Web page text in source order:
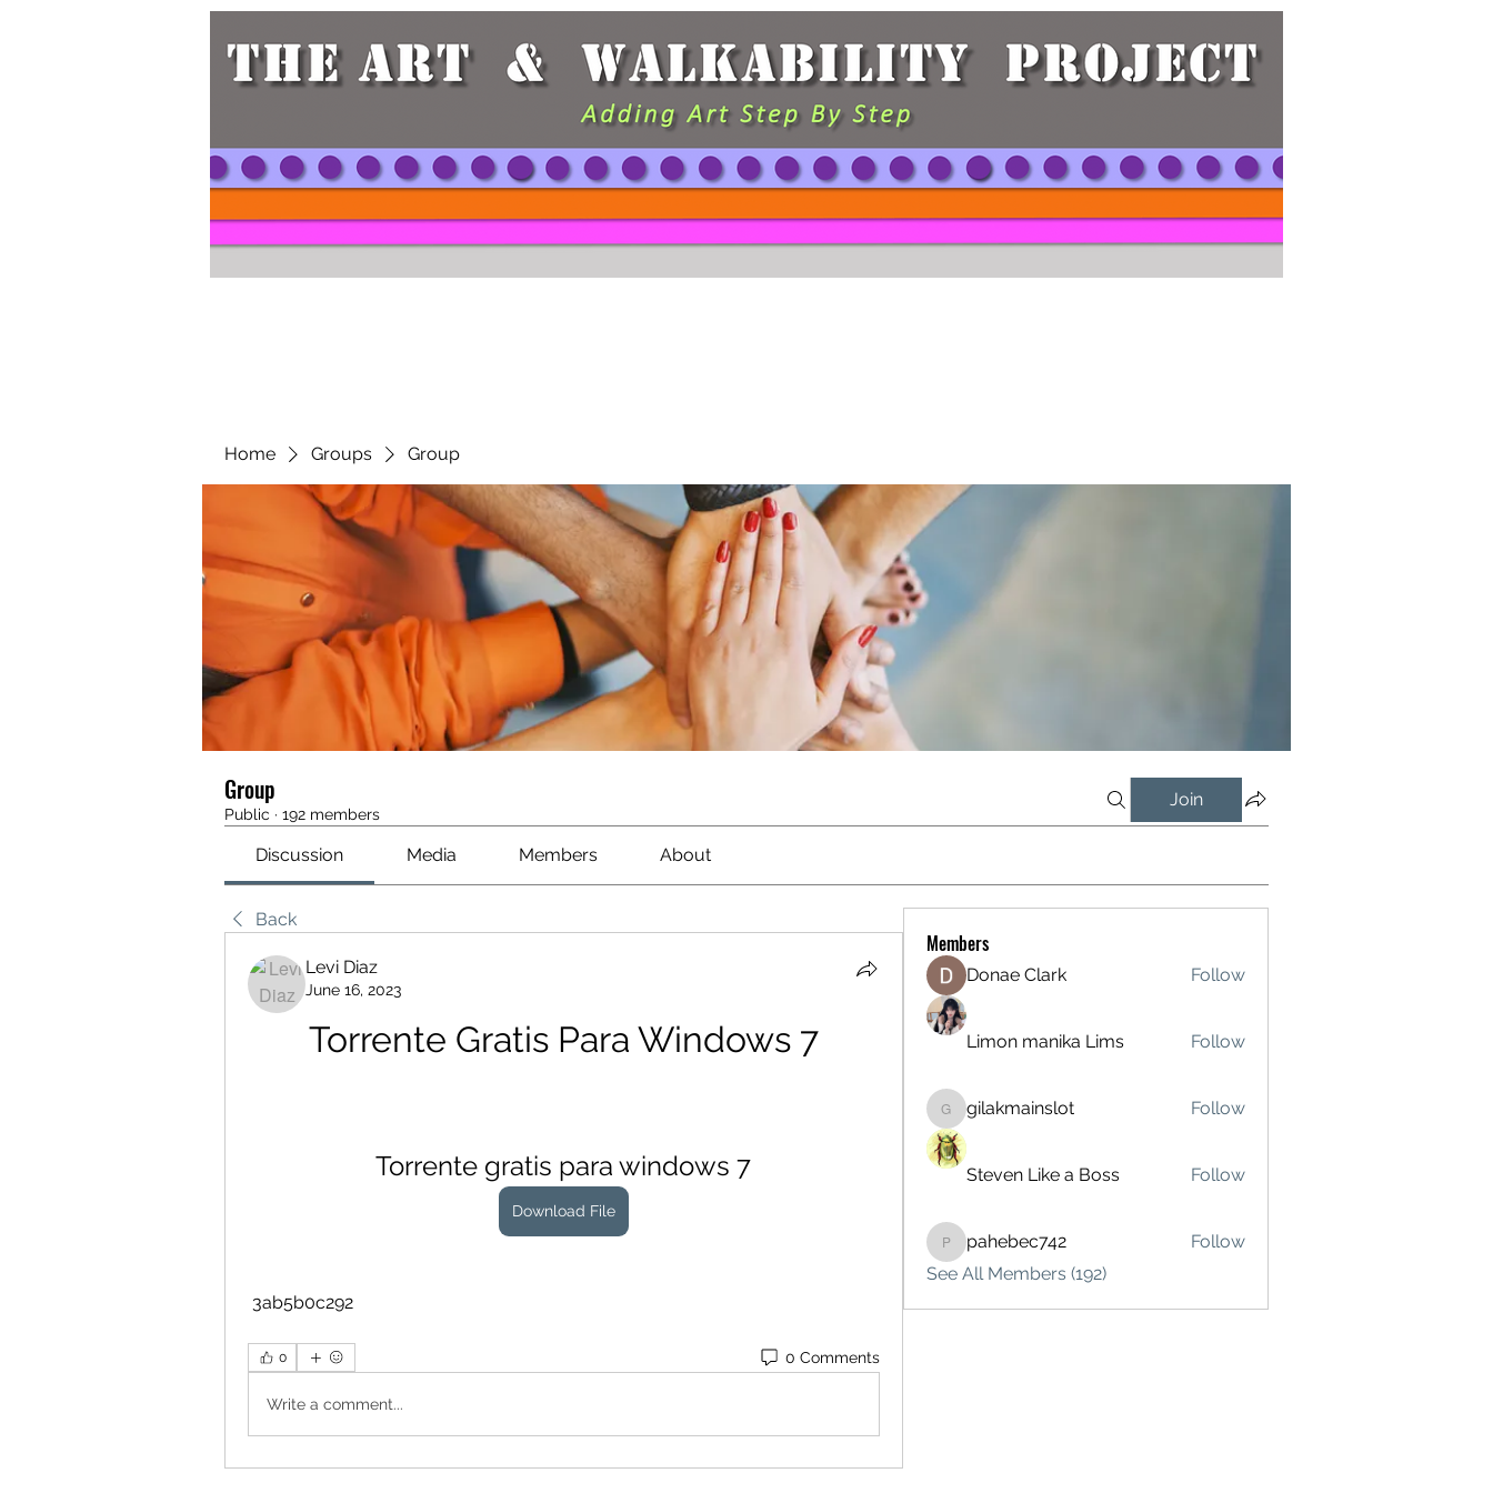
Home Groups Group
Group
Public · 192 members
Join
Discussion Media Members About
Back
Levi Diaz
June 16, 2023
Torrente Gratis Para Windows 7
Torrente gratis para windows 7
Download File
3ab5b0c292
0 0 Comments
Write a comment...
Members
Donae Clark Follow
Limon manika Lims Follow
gilakmainslot
gilakmainslot Follow
Steven Like a Boss Follow
pahebec742
pahebec742
Follow
See All Members (192)